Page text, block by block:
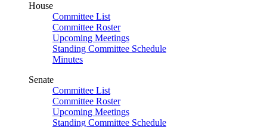
House
Committee List
Committee Roster
Upcoming Meetings
Standing Committee Schedule
Minutes
Senate
Committee List
Committee Roster
Upcoming Meetings
Standing Committee Schedule